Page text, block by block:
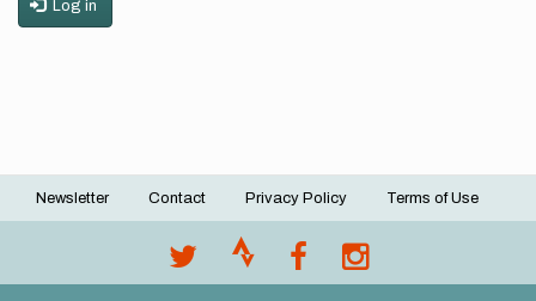
Log in
Footer
Newsletter Contact Privacy Policy Terms of Use